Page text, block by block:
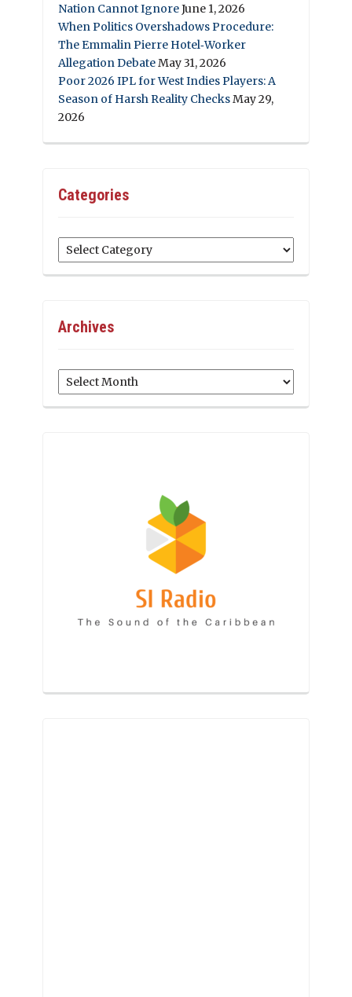
Nation Cannot IgnoreJune 1, 2026
When Politics Overshadows Procedure:
The Emmalin Pierre Hotel‑Worker
Allegation DebateMay 31, 2026
Poor 2026 IPL for West Indies Players: A
Season of Harsh Reality ChecksMay 29,
2026
Categories
Categories
Archives
Archives